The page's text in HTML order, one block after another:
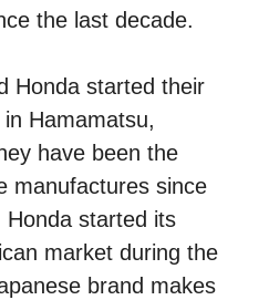
the last decade.
Honda started their
Hamamatsu,
have been the
manufactures since
started its
market during the
brand makes